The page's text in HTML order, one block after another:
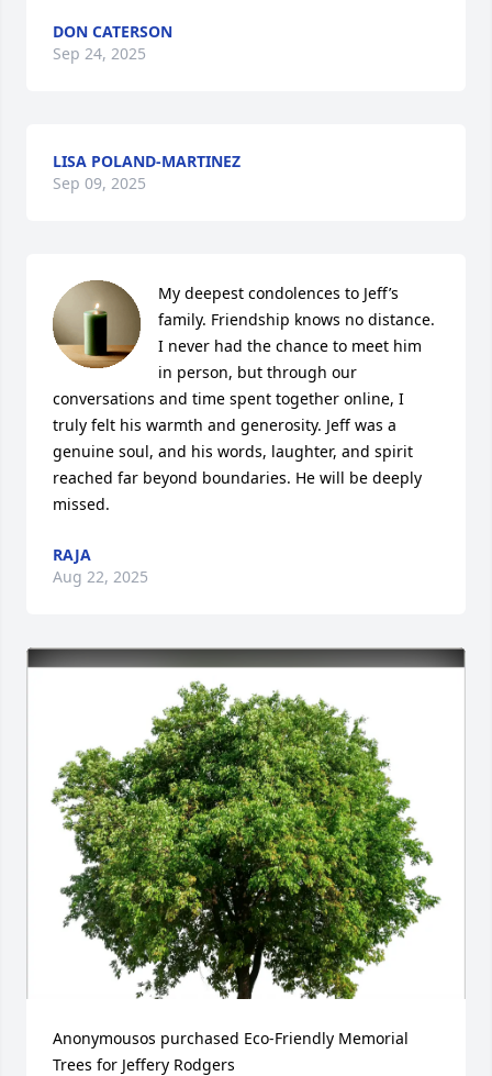
DON CATERSON
Sep 24, 2025
LISA POLAND-MARTINEZ
Sep 09, 2025
My deepest condolences to Jeff’s
family. Friendship knows no distance.
I never had the chance to meet him
in person, but through our
conversations and time spent together online, I
truly felt his warmth and generosity. Jeff was a
genuine soul, and his words, laughter, and spirit
reached far beyond boundaries. He will be deeply
missed.
RAJA
Aug 22, 2025
Anonymousos purchased Eco-Friendly Memorial
Trees for Jeffery Rodgers